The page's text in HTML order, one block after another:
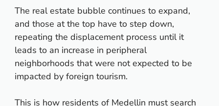
The real estate bubble continues to expand,
and those at the top have to step down,
repeating the displacement process until it
leads to an increase in peripheral
neighborhoods that were not expected to be
impacted by foreign tourism.
This is how residents of Medellin must search